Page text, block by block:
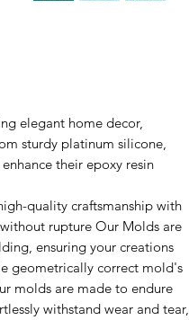
elegant home decor,
sturdy platinum silicone,
their epoxy resin
quality craftsmanship with
rupture Our Molds are
ensuring your creations
geometrically correct mold's
molds are made to endure
withstand wear and tear,